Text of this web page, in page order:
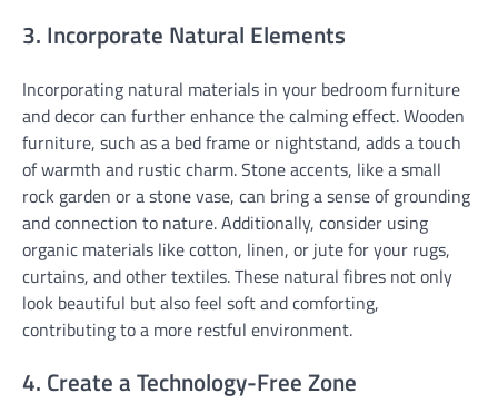
3. Incorporate Natural Elements
Incorporating natural materials in your bedroom furniture
and decor can further enhance the calming effect. Wooden
furniture, such as a bed frame or nightstand, adds a touch
of warmth and rustic charm. Stone accents, like a small
rock garden or a stone vase, can bring a sense of grounding
and connection to nature. Additionally, consider using
organic materials like cotton, linen, or jute for your rugs,
curtains, and other textiles. These natural fibres not only
look beautiful but also feel soft and comforting,
contributing to a more restful environment.
4. Create a Technology-Free Zone